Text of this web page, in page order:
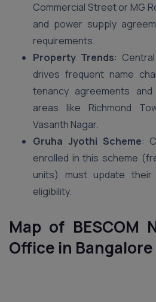
Commercial Street or MG
and power supply
requirements.
Property Trends:
drives frequent name
tenancy agreements
areas like Richmond
Vasanth Nagar.
Gruha Jyothi Scheme:
enrolled in this scheme
units) must update
eligibility.
Map of BESCOM
Office in Bangalore